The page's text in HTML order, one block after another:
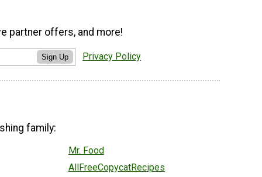
partner offers, and more!
Sign Up Privacy Policy
family:
Mr. Food
AllFreeCopycatRecipes